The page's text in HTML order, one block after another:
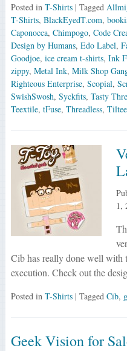
Posted in T-Shirts | Tagged
T-Shirts, BlackEyedT.com,
Caponocca, Chimpogo, Code
Design by Humans, Edo Label,
Goodjoe, ice cream t-shirts, Ink
zippy, Metal Ink, Milk Shop
Righteous Enterprise, Scopial,
SwishSwosh, Syckfits, Tasty
Teextile, tFuse, Threadless,
1,
Cib has really done well with
execution. Check out the
Posted in T-Shirts | Tagged Cib,
Geek Vision for